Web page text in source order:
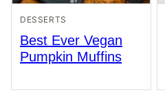
DESSERTS
Best Ever Vegan
Pumpkin Muffins